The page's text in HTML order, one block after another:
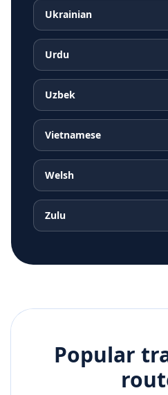
Ukrainian
Urdu
Uzbek
Vietnamese
Welsh
Zulu
Popular